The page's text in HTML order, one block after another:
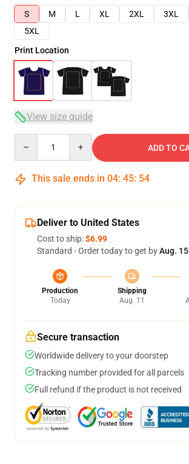
S
M L XL 2XL 3XL
5XL
Print Location
View size guide
ADD TO
This sale ends in 04: 45: 53
Deliver to United States
Cost to ship:$6.99
Standard - Order today to get byAug.
Production
Today
Shipping
Aug. 11
Secure transaction
Worldwide delivery to your doorstep
Tracking number provided for all parcels
Full refund if the product is not received